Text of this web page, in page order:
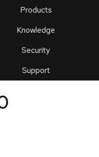
Products
Knowledge
Security
Support
an